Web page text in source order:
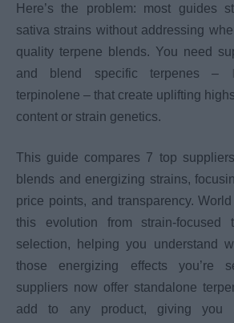
Here’s the problem: most guides
sativa strains without addressing
quality terpene blends. You need
and blend specific terpenes –
terpinolene – that create uplifting
content or strain genetics.
This guide compares 7 top
blends and energizing strains,
price points, and transparency.
this evolution from strain-focused
selection, helping you understand
those energizing effects you’re
suppliers now offer standalone
add to any product, giving you